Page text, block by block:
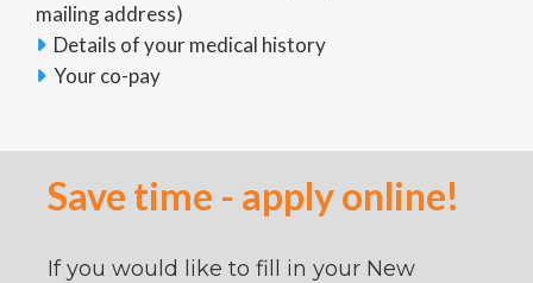
mailing address)
 Details of your medical history
 Your co-pay
Save time - apply online!
If you would like to fill in your New